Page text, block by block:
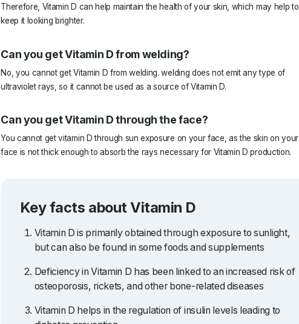
Therefore, Vitamin D can help maintain the health of your skin, which may help to
keep it looking brighter.
Can you get Vitamin D from welding?
No, you cannot get Vitamin D from welding. welding does not emit any type of
ultraviolet rays, so it cannot be used as a source of Vitamin D.
Can you get Vitamin D through the face?
You cannot get vitamin D through sun exposure on your face, as the skin on your
face is not thick enough to absorb the rays necessary for Vitamin D production.
Key facts about Vitamin D
Vitamin D is primarily obtained through exposure to sunlight,
but can also be found in some foods and supplements
Deficiency in Vitamin D has been linked to an increased risk of
osteoporosis, rickets, and other bone-related diseases
Vitamin D helps in the regulation of insulin levels leading to